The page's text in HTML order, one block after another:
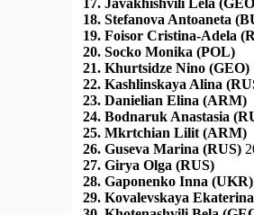
17. Javakhishvili Lela
18. Stefanova Antoaneta
19. Foisor Cristina-Adela
20. Socko Monika (POL)
21. Khurtsidze Nino (GEO)
22. Kashlinskaya Alina
23. Danielian Elina (ARM)
24. Bodnaruk Anastasia
25. Mkrtchian Lilit (ARM)
26. Guseva Marina (RUS)
27. Girya Olga (RUS)
28. Gaponenko Inna (UKR)
29. Kovalevskaya